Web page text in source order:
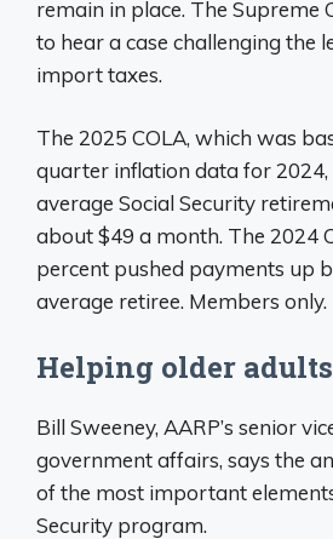
remain in place. The Supreme
to hear a case challenging the
import taxes.
The 2025 COLA, which was
quarter inflation data for 2024,
average Social Security
about $49 a month. The 2024
percent pushed payments up
average retiree. Members only.
Helping older
Bill Sweeney, AARP’s senior
government affairs, says the
of the most important
Security program.